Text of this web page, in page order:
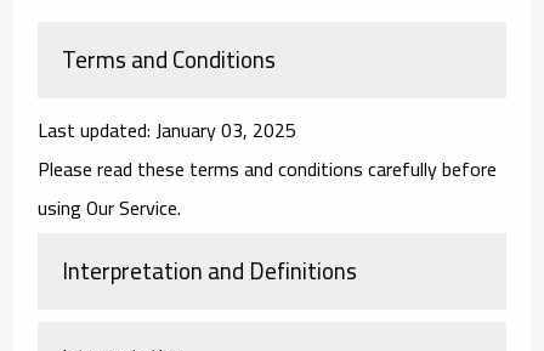
Terms and Conditions
Last updated: January 03, 2025
Please read these terms and conditions carefully before
using Our Service.
Interpretation and Definitions